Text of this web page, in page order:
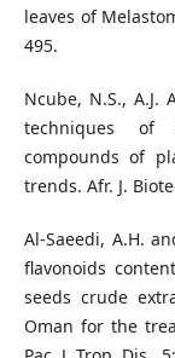
leaves of
495.
Ncube, N.S., A.J.
techniques of
compounds of
trends. Afr. J.
Al-Saeedi, A.H.
flavonoids
seeds crude
Oman for the